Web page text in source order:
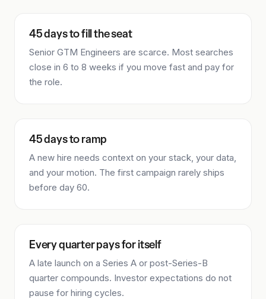
45 days to fill the seat
Senior GTM Engineers are scarce. Most searches
close in 6 to 8 weeks if you move fast and pay for
the role.
45 days to ramp
A new hire needs context on your stack, your data,
and your motion. The first campaign rarely ships
before day 60.
Every quarter pays for itself
A late launch on a Series A or post-Series-B
quarter compounds. Investor expectations do not
pause for hiring cycles.